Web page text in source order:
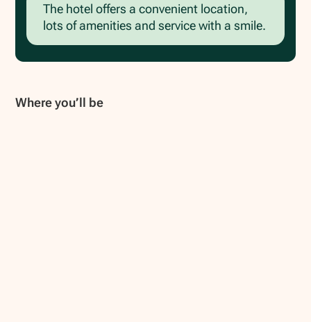
The hotel offers a convenient location,
lots of amenities and service with a smile.
Where you’ll be